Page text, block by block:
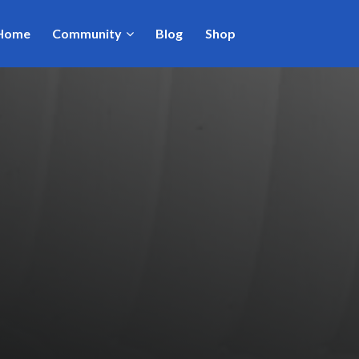
Community Blog Shop